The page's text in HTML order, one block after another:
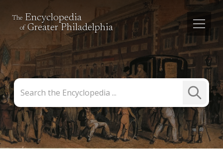
The Encyclopedia
of Greater Philadelphia
the
Encyclopedia
Submit
Search